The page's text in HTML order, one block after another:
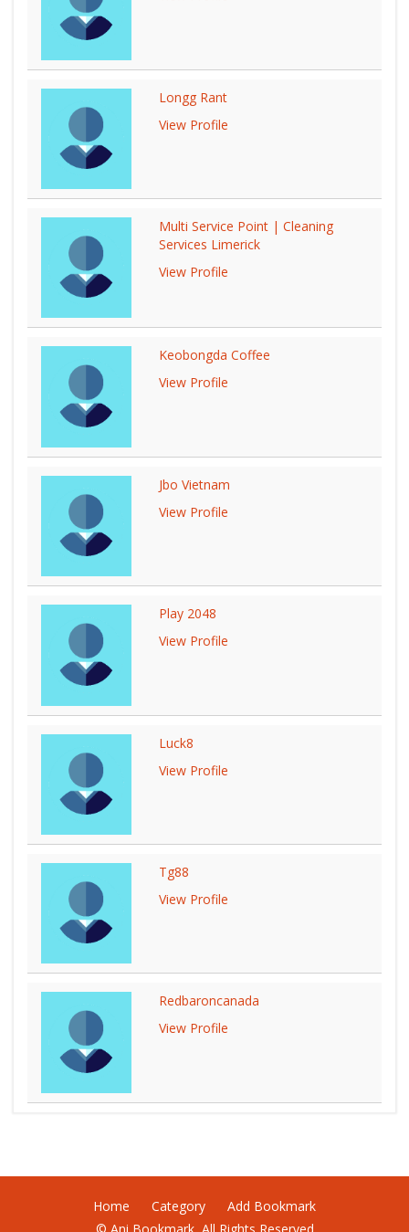
Longg Rant
View Profile
Multi Service Point | Cleaning
Services Limerick
View Profile
Keobongda Coffee
View Profile
Jbo Vietnam
View Profile
Play 2048
View Profile
Luck8
View Profile
Tg88
View Profile
Redbaroncanada
View Profile
Home Category
Add Bookmark
© Ani Bookmark, All Rights Reserved